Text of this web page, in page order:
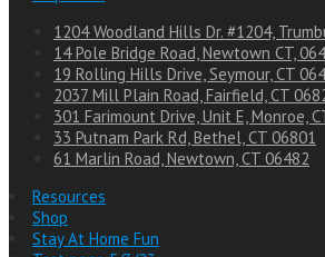
1204 Woodland Hills Dr. #1204,
14 Pole Bridge Road, Newtown CT,
19 Rolling Hills Drive, Seymour, CT
2037 Mill Plain Road, Fairfield, CT
301 Farimount Drive, Unit E, Monroe,
33 Putnam Park Rd, Bethel, CT 06801
61 Marlin Road, Newtown, CT 06482
Resources
Shop
Stay At Home Fun